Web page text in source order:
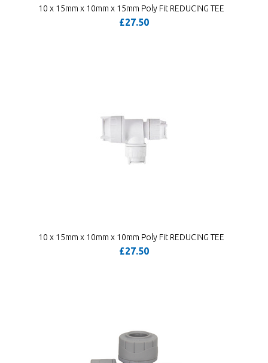
10 x 15mm x 10mm x 15mm Poly Fit REDUCING TEE
£27.50
10 x 15mm x 10mm x 10mm Poly Fit REDUCING TEE
£27.50